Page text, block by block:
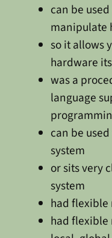
can be
manipulate
so it allows
hardware
was a
language
can be
system
or sits very
system
had
had flexible